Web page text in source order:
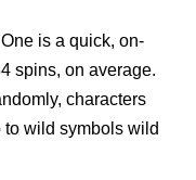
is a quick, on-
spins, on average.
characters
wild symbols wild